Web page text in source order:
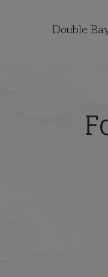
Double